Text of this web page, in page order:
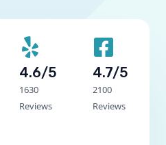
4.6/5
1630
Reviews
4.7/5
2100
Reviews